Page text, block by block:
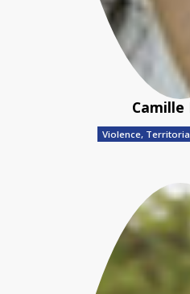
Camille
Violence,